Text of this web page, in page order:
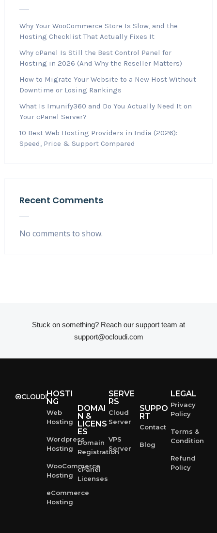
Why Your WooCommerce Store Is Slow, and the
Hosting Checklist That Actually Fixes It
Why cPanel Is Still the Best Control Panel for
Hosting in 2026 (And Why the Reseller Matters)
How to Migrate Your Website to a New Host Without
Downtime or Losing Rankings
What Is Imunify360 and Do You Actually Need It on
Your cPanel Server?
10 Best Web Hosting Providers in India (2026):
Speed, Price & Support Compared
Recent Comments
No comments to show.
Stuck on something? Reach our support team at
support@ocloudi.com
HOSTI
NG
Web
Hosting
Wordpress
Hosting
WooCommerce
Hosting
eCommerce
Hosting
DOMAI
N &
LICENS
ES
Domain
Registration
cPanel
Licenses
SERVE
RS
Cloud
Server
VPS
Server
SUPPO
RT
Contact
Blog
LEGAL
Privacy
Policy
Terms &
Condition
Refund
Policy